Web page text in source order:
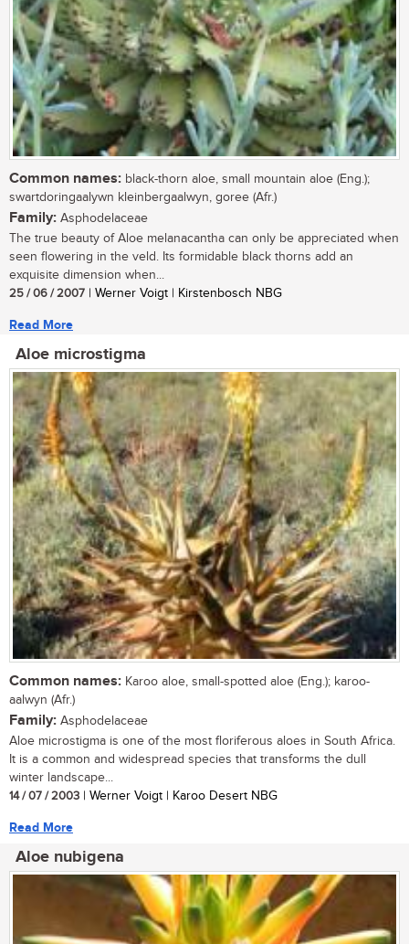
Common names: black-thorn aloe, small mountain aloe (Eng.);
swartdoringaalywn kleinbergaalwyn, goree (Afr.)
Family: Asphodelaceae
The true beauty of Aloe melanacantha can only be appreciated when
seen flowering in the veld. Its formidable black thorns add an
exquisite dimension when...
25 / 06 / 2007 | Werner Voigt | Kirstenbosch NBG
Read More
Aloe microstigma
Common names: Karoo aloe, small-spotted aloe (Eng.); karoo-
aalwyn (Afr.)
Family: Asphodelaceae
Aloe microstigma is one of the most floriferous aloes in South Africa.
It is a common and widespread species that transforms the dull
winter landscape...
14 / 07 / 2003 | Werner Voigt | Karoo Desert NBG
Read More
Aloe nubigena